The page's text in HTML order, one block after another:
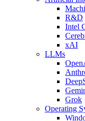
R&D
Intel
xAI
LLMs
Grok
Operating